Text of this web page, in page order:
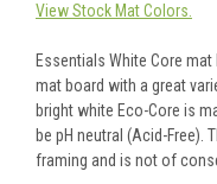
View Stock Mat Colors.
Essentials White Core
mat board with a great
bright white Eco-Core is
be pH neutral (Acid-Free).
framing and is not of